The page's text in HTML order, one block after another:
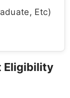
Etc)
Eligibility